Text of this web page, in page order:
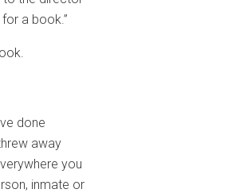
a book.”
done
away
you
inmate or